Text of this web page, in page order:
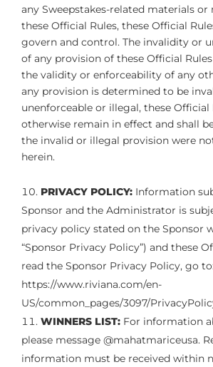
any Sweepstakes-related materials
these Official Rules, these Official
govern and control. The invalidity or
of any provision of these Official
the validity or enforceability of any
any provision is determined to be
unenforceable or illegal, these Official
otherwise remain in effect and shall
the invalid or illegal provision were
herein.
PRIVACY POLICY: Information
Sponsor and the Administrator is
privacy policy stated on the Sponsor
“Sponsor Privacy Policy”) and these
read the Sponsor Privacy Policy, go to:
https://www.riviana.com/en-
US/common_pages/3097/
WINNERS LIST: For information
please message @mahatmariceusa.
information must be received within